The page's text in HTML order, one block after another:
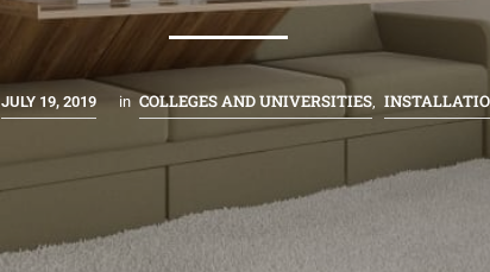
JULY 19, 2019 in COLLEGES AND UNIVERSITIES